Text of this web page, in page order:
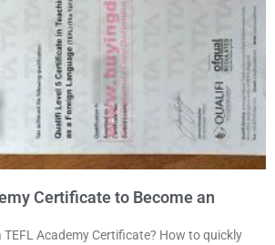
Certificate to Become an
Academy Certificate? How to quickly